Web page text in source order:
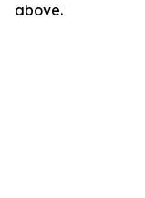
above.